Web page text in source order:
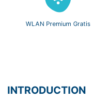
WLAN Premium Gratis
INTRODUCTION